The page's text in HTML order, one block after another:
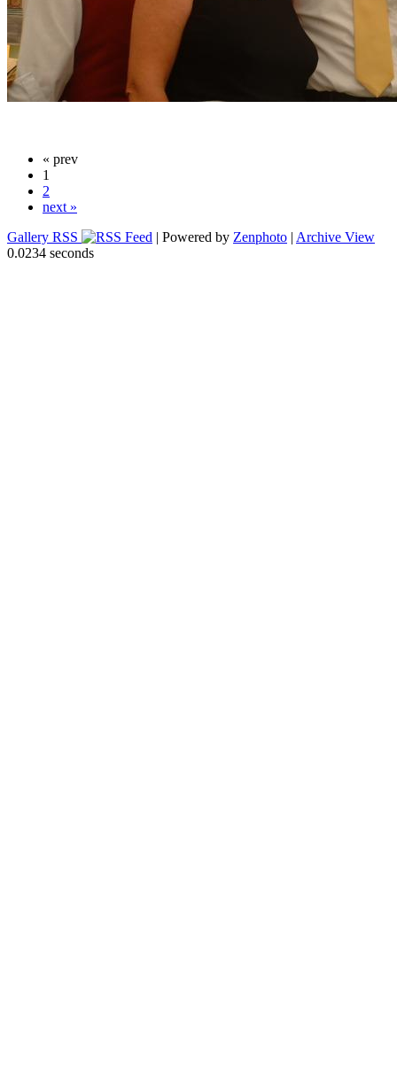
« prev
1
2
next »
Gallery RSS
| Powered by Zenphoto | Archive View
0.0234 seconds